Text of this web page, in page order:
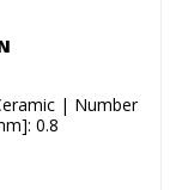
| Number
0.8